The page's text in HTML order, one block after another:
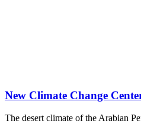
New Climate Change
The desert climate of the Arabian